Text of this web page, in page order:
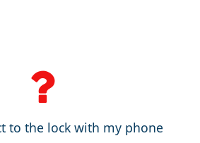
to the lock with my phone